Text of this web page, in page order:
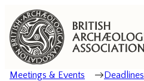
Meetings & Events Deadlines